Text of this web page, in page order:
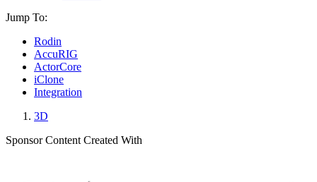
Jump To:
Rodin
AccuRIG
ActorCore
iClone
Integration
3D
Sponsor Content Created With